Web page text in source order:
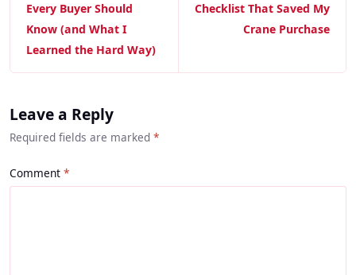
Every Buyer Should
Know (and What I
Learned the Hard Way)
Checklist That Saved My
Crane Purchase
Leave a Reply
Required fields are marked *
Comment